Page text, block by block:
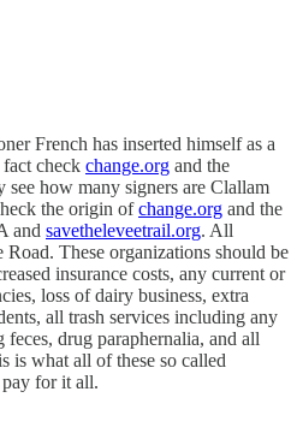
French has inserted himself as a
fact check change.org and the
see how many signers are Clallam
the origin ofchange.org and the
and savetheleveetrail.org. All
These organizations should be
insurance costs, any current or
loss of dairy business, extra
all trash services including any
drug paraphernalia, and all
is what all of these so called
pay for it all.